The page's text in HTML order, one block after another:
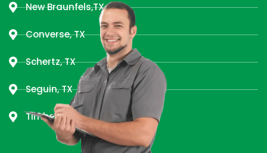
New Braunfels,TX
Converse, TX
Schertz, TX
Seguin, TX
Timberwood Park, TX